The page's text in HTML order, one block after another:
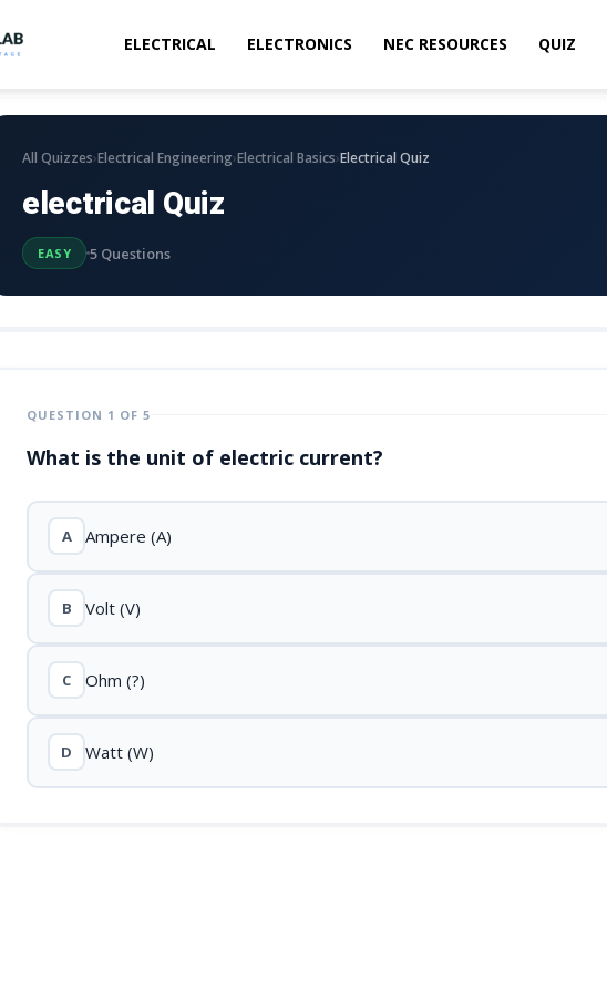
ELECTRICAL ELECTRONICS NEC RESOURCES QUIZ
All Quizzes›Electrical Engineering›Electrical Basics›Electrical Quiz
electrical Quiz
EASY 5 Questions
QUESTION 1 OF 5
What is the unit of electric current?
A Ampere (A)
B Volt (V)
C Ohm (?)
D Watt (W)